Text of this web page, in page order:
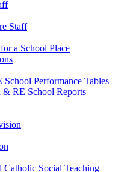
Staff
a School Place
Performance Tables
& RE School Reports
Catholic Social Teaching